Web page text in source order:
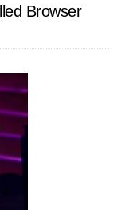
Browser